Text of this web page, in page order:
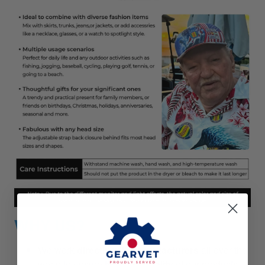
WHY US?
directly with manufacturers